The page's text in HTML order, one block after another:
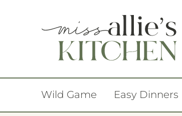
Wild Game Easy Dinners